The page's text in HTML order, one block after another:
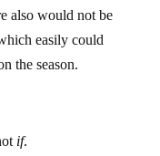
also would not be
easily could
the season.
if.